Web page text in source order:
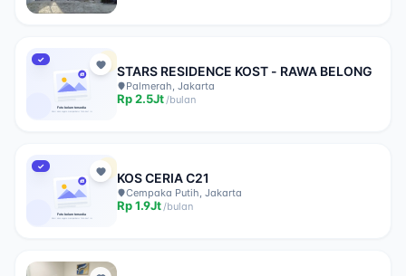
✓
STARS RESIDENCE KOST - RAWA BELONG
Palmerah, Jakarta
Rp2.5Jt/bulan
✓
KOS CERIA C21
Cempaka Putih, Jakarta
Rp1.9Jt/bulan